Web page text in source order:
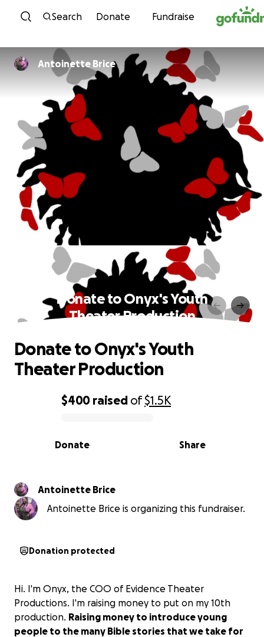
Skip to content
Search Donate Fundraise
Antoinette Brice
Donate to Onyx's Youth
Theater Production
0% complete
$400 raised of$1.5K
Share
Donate
Donate to Onyx's Youth
Theater Production
Antoinette Brice
Antoinette Brice is organizing this fundraiser.
Donation protected
Hi. I'm Onyx, the COO of Evidence Theater
Productions. I'm raising money to put on my 10th
production. Raising money to introduce young
people to the many Bible stories that we take for